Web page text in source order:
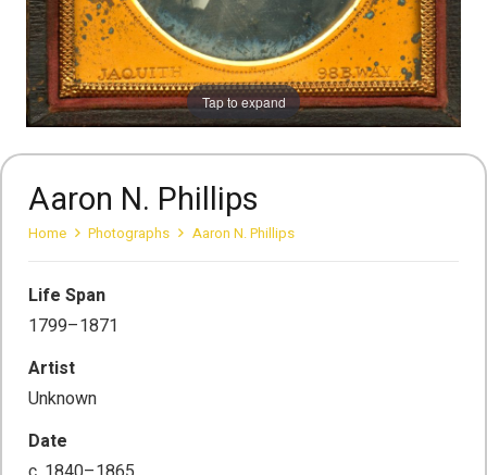
Tap to expand
Aaron N. Phillips
Home Photographs Aaron N. Phillips
Life Span
1799–1871
Artist
Unknown
Date